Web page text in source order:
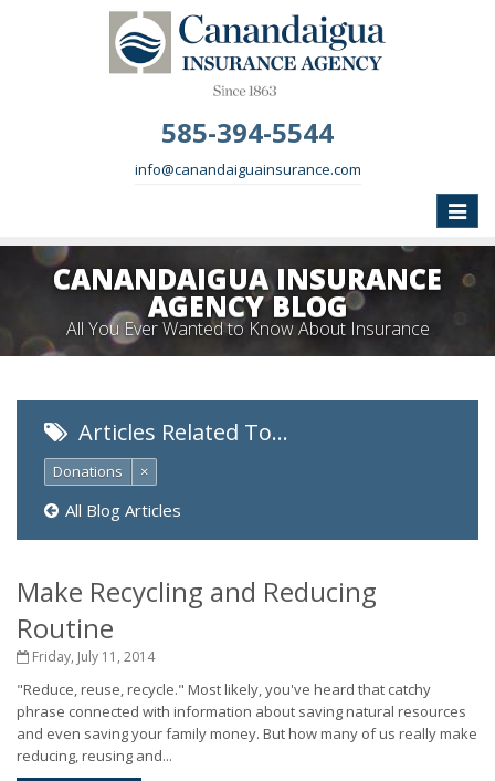
585-394-5544
info@canandaiguainsurance.com
Toggle
CANANDAIGUA INSURANCE
AGENCY BLOG
All You Ever Wanted to Know About Insurance
Articles Related To…
Donations ×
All Blog Articles
Make Recycling and Reducing
Routine
Friday, July 11, 2014
"Reduce, reuse, recycle." Most likely, you've heard that catchy
phrase connected with information about saving natural resources
and even saving your family money. But how many of us really make
reducing, reusing and...